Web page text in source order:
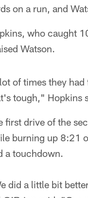
on a run, and
who caught
Watson.
of times they
tough," Hopkins
first drive of the
burning up 8:21
a touchdown.
did a little bit